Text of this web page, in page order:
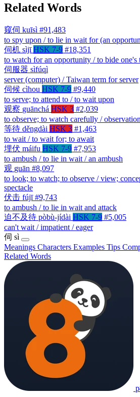
Related Words
窥伺 kuīsì #91,483
to spy upon / to lie in wait for (an
伺机 sìjī HSK 7-9 #18,351
to watch for an opportunity / to bide one's
伺服器 sìfúqì
server (computer) / Taiwan term for server
伺候 cìhou HSK 7-9 #9,440
to serve; to attend to / to wait upon
观察 guānchá HSK 3 #2,039
to observe; to watch carefully / observation
等待 děngdài HSK 3 #1,463
to wait / to wait for; to await
埋伏 máifu HSK 7-9 #7,953
to ambush / to lie in wait / an ambush
观 guān #8,097
to look; to watch; to observe / view;
spectacle
伏击 fújī #9,743
to ambush / to lie in wait and attack
迫不及待 pòbù-jídài HSK 7-9 #5,005
can't wait / impatient / eager
伺 sì
Meanings Characters Examples Tips
Related Words